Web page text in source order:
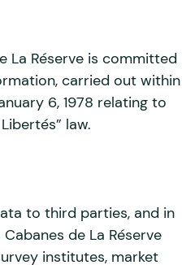
La Réserve is committed
carried out within
6, 1978 relating to
law.
to third parties, and in
de La Réserve
institutes, market